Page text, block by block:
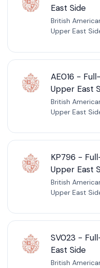
East Side
British
Upper East
AE016 -
Upper East
British
Upper East
KP796 -
Upper East
British
Upper East
SV023 -
East Side
British